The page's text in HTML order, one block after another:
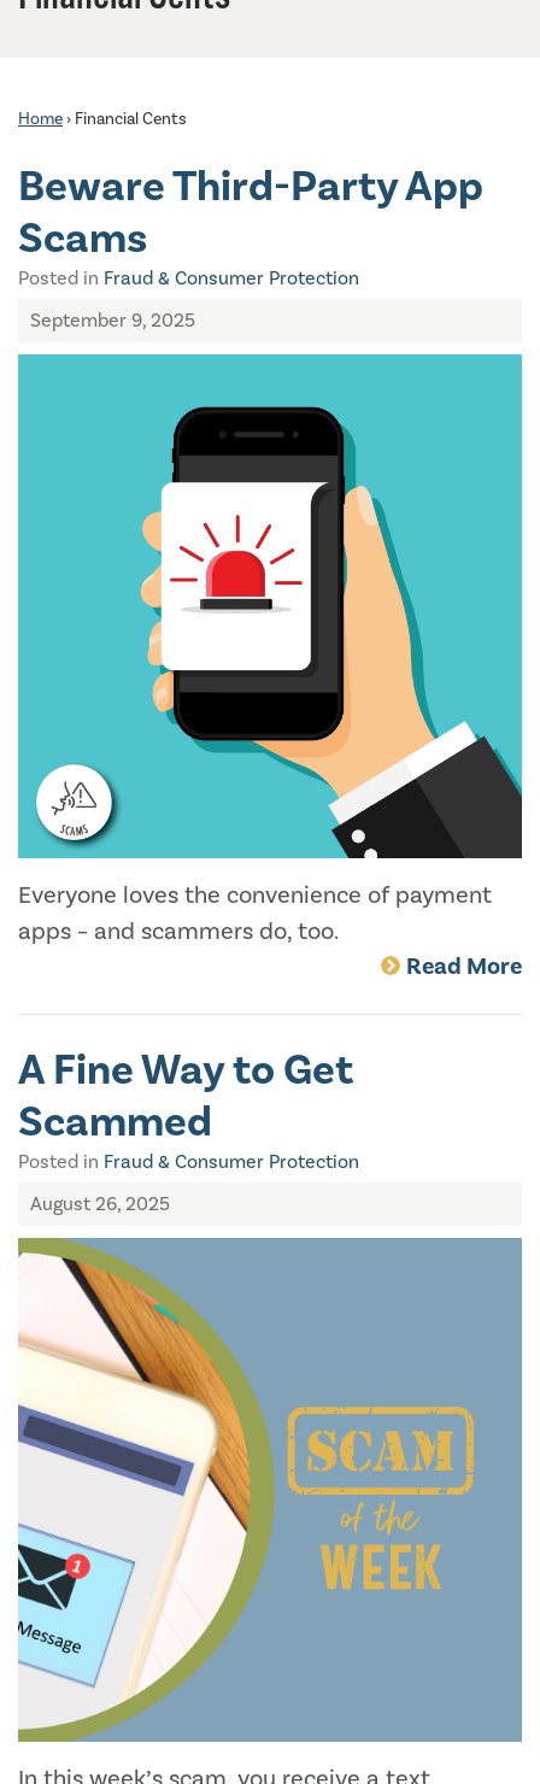
Home › Financial Cents
Beware Third-Party App
Scams
Posted in Fraud & Consumer Protection
September 9, 2025
Everyone loves the convenience of payment
apps – and scammers do, too.
Read More
A Fine Way to Get
Scammed
Posted in Fraud & Consumer Protection
August 26, 2025
In this week’s scam, you receive a text